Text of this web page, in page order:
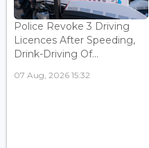
Police Revoke 3 Driving
Licences After Speeding,
Drink-Driving Of...
07 Aug, 2026 15:32